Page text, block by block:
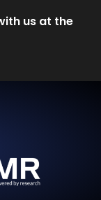
us at the